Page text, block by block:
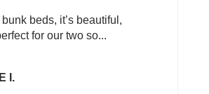
beds, it’s beautiful,
for our two so...
I.